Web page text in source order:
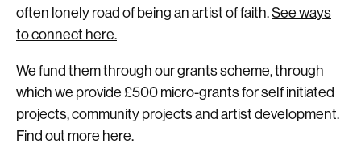
often lonely road of being an artist of faith.See ways
to connect here.
We fund them through our grants scheme, through
which we provide £500 micro-grants for self initiated
projects, community projects and artist development.
Find out more here.